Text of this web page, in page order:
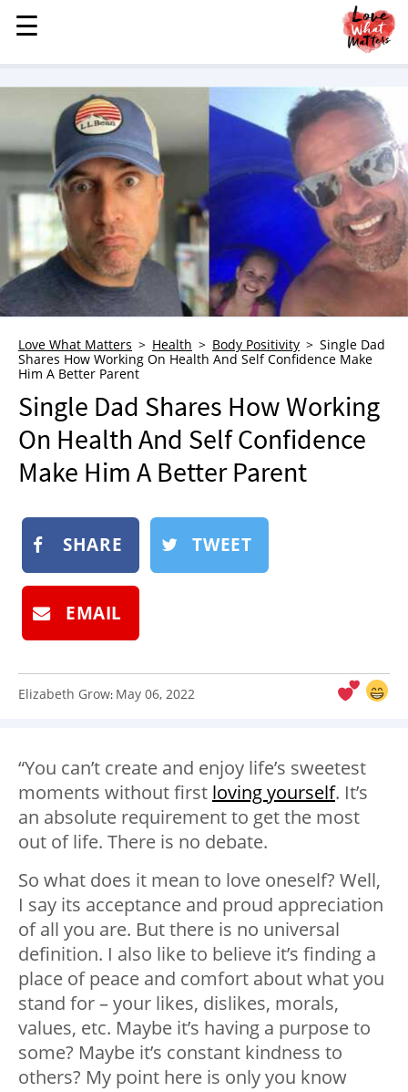
MENU
STORIES
KINDNESS
LOVE
FAMILY
CHILDREN
HEALTH & WELLNESS
TRAUMA HEALING
GRIEF
WHO WE ARE
ADVERTISE
NEWSLETTER
SHOP
SUBMIT
☰
☰
Love What Matters Health Body Positivity
Single Dad
Shares How Working On Health And Self Confidence Make
Him A Better Parent
Single Dad Shares How Working
On Health And Self Confidence
Make Him A Better Parent
SHARE TWEET
EMAIL
Elizabeth Grow: May 06, 2022
“You can’t create and enjoy life’s sweetest
moments without first loving yourself. It’s
an absolute requirement to get the most
out of life. There is no debate.
So what does it mean to love oneself? Well,
I say its acceptance and proud appreciation
of all you are. But there is no universal
definition. I also like to believe it’s finding a
place of peace and comfort about what you
stand for – your likes, dislikes, morals,
values, etc. Maybe it’s having a purpose to
some? Maybe it’s constant kindness to
others? My point here is only you know